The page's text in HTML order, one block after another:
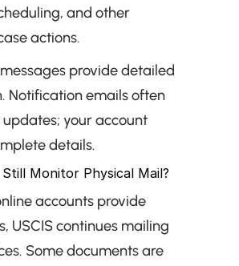
and other
actions.
provide detailed
Notification emails often
your account
details.
Monitor Physical Mail?
accounts provide
USCIS continues mailing
Some documents are